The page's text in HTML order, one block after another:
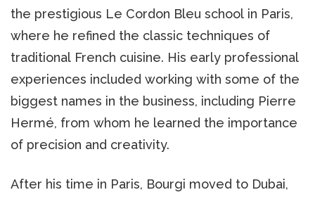
the prestigious Le Cordon Bleu school in Paris,
where he refined the classic techniques of
traditional French cuisine. His early professional
experiences included working with some of the
biggest names in the business, including Pierre
Hermé, from whom he learned the importance
of precision and creativity.
After his time in Paris, Bourgi moved to Dubai,